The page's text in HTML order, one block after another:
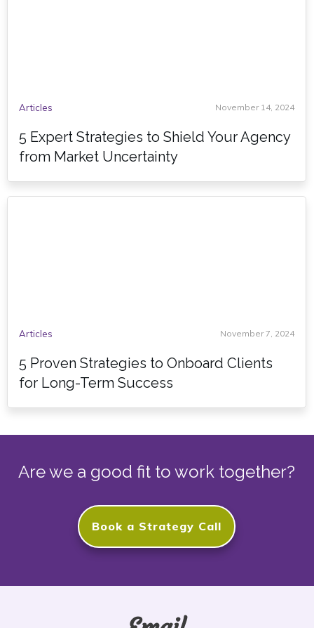
Articles November 14, 2024
5 Expert Strategies to Shield Your Agency
from Market Uncertainty
Articles November 7, 2024
5 Proven Strategies to Onboard Clients
for Long-Term Success
Are we a good fit to work together?
Book a Strategy Call